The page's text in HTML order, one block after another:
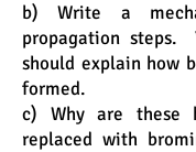
b) Write a
propagation steps.
should explain how
formed.
c) Why are these
replaced with